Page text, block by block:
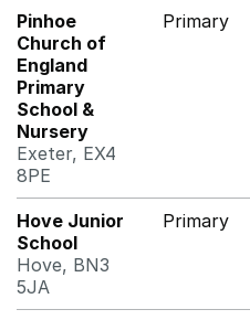
Pinhoe
Church of
England
Primary
School &
Nursery
Exeter, EX4
8PE
Primary
Hove Junior
School
Hove, BN3
5JA
Primary